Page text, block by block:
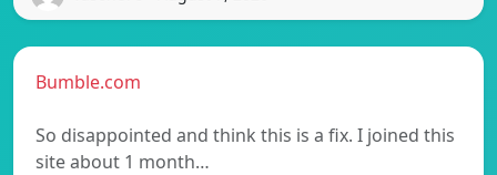
Bumble.com
So disappointed and think this is a fix. I joined this
site about 1 month…